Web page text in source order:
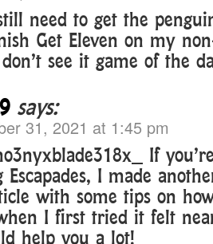
need to get the
Get Eleven on my
see it game of the
says:
31, 2021 at 1:45 pm
If
Escapades, I made
with some tips on
I first tried it felt
help you a lot!